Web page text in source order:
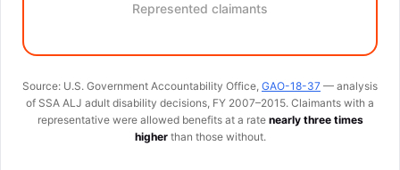
Represented claimants
Source: U.S. Government Accountability Office, GAO-18-37 — analysis
of SSA ALJ adult disability decisions, FY 2007–2015. Claimants with a
representative were allowed benefits at a rate nearly three times
higherthan those without.